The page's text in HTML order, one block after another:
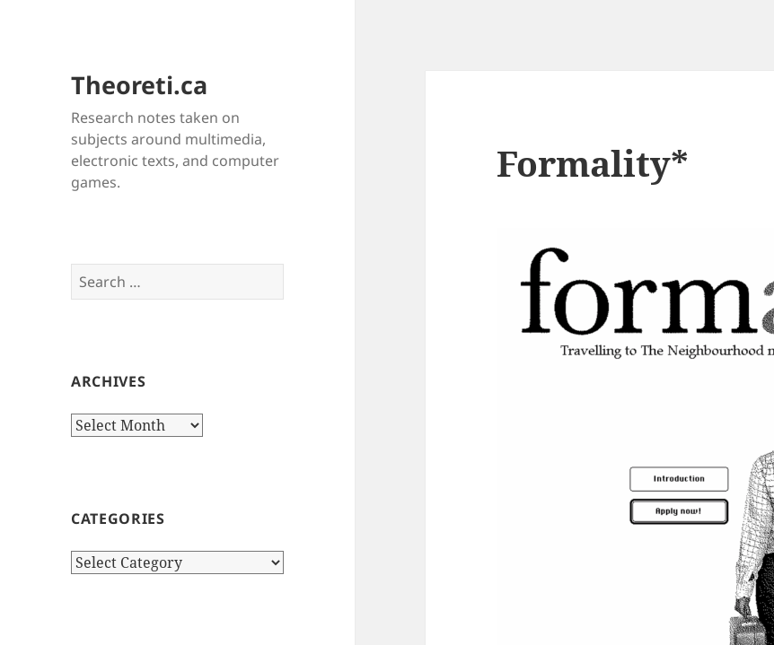
Theoreti.ca
Research notes taken on
subjects around multimedia,
electronic texts, and computer
games.
Search
for:
ARCHIVES
Archives
CATEGORIES
Categories
Formality*